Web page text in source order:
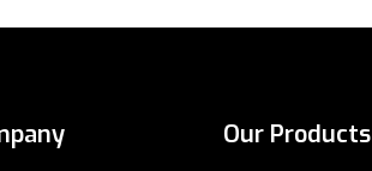
Our Products